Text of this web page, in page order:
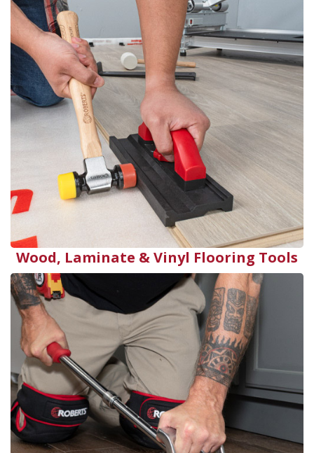
Wood, Laminate & Vinyl Flooring Tools